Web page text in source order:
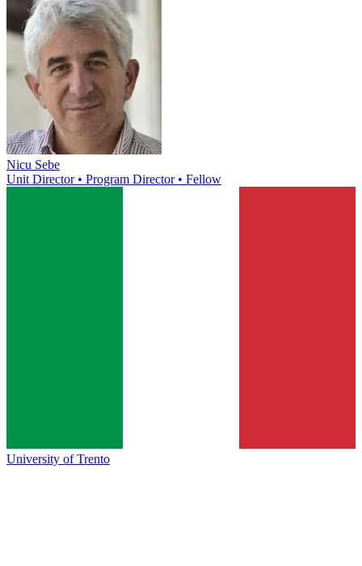
Nicu Sebe
Unit Director • Program Director • Fellow
University of Trento